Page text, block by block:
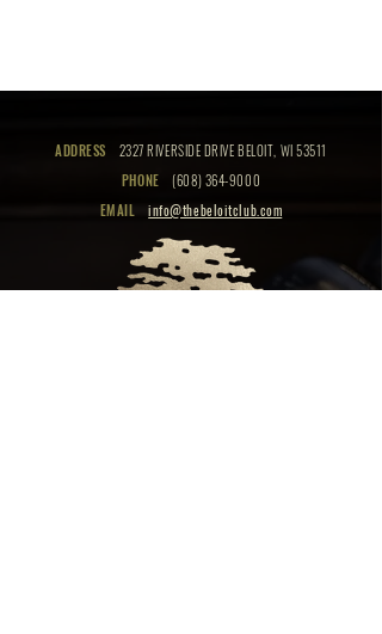
ADDRESS
2327 RIVERSIDE DRIVE BELOIT, WI 53511
PHONE
(608) 364-9000
EMAIL
info@thebeloitclub.com